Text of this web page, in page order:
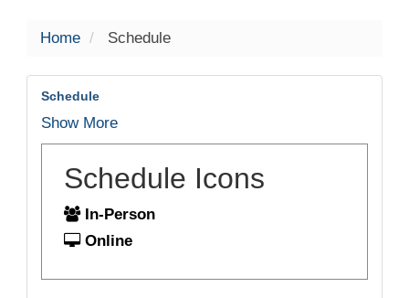
Home Schedule
Schedule
Show More
Schedule Icons
In-Person
Online